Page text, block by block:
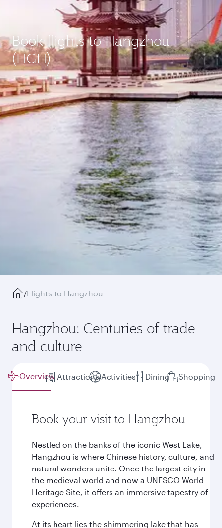
Book flights to Hangzhou
(HGH)
/Flights to Hangzhou
Hangzhou: Centuries of trade
and culture
Overview Attractions Activities Dining Shopping
Book your visit to Hangzhou
Nestled on the banks of the iconic West Lake,
Hangzhou is where Chinese history, culture, and
natural wonders unite. Once the largest city in
the medieval world and now a UNESCO World
Heritage Site, it offers an immersive tapestry of
experiences.
At its heart lies the shimmering lake that has